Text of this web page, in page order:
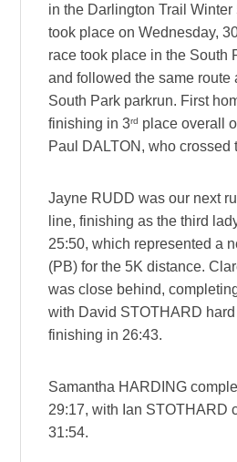
in the Darlington Trail
took place on Wednesday,
race took place in the South
and followed the same route
South Park parkrun. First
finishing in 3rd place overall
Paul DALTON, who crossed
Jayne RUDD was our next
line, finishing as the third
25:50, which represented a
(PB) for the 5K distance.
was close behind,
with David STOTHARD
finishing in 26:43.
Samantha HARDING
29:17, with Ian STOTHARD
31:54.